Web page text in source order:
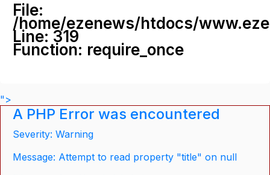
File:
/home/ezenews/htdocs/
Line: 319
Function: require_once
">
A PHP Error was encountered
Severity: Warning
Message: Attempt to read property "title" on null